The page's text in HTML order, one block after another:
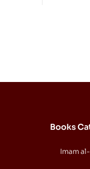
Books
Imam